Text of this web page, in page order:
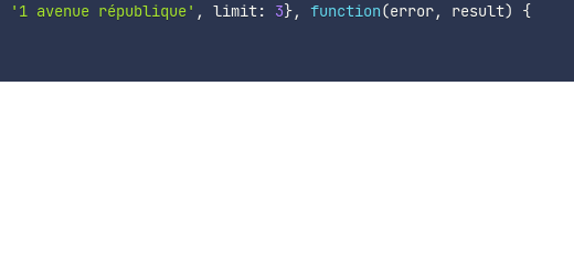
'1 avenue république' , limit: 3}, function(error, result)
{